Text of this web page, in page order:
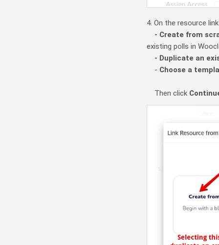
4. On the resource
- Create from
existing polls in
- Duplicate an
- Choose a
Then click